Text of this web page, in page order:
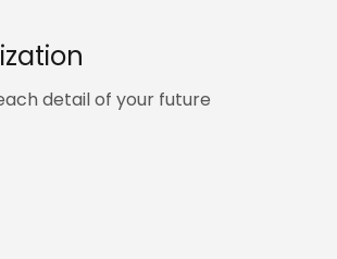
detail of your future